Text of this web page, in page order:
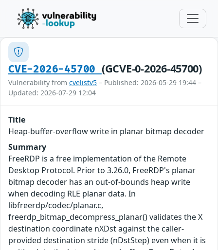
CVE-2026-45700 (GCVE-0-2026-45700)
Vulnerability from cvelistv5 – Published: 2026-05-29 19:44 –
Updated: 2026-07-29 12:04
Title
Heap-buffer-overflow write in planar bitmap decoder
Summary
FreeRDP is a free implementation of the Remote
Desktop Protocol. Prior to 3.26.0, FreeRDP's planar
bitmap decoder has an out-of-bounds heap write
when decoding RLE planar data. In
libfreerdp/codec/planar.c,
freerdp_bitmap_decompress_planar() validates the X
destination coordinate nXDst against the caller-
provided destination stride (nDstStep) even when it is